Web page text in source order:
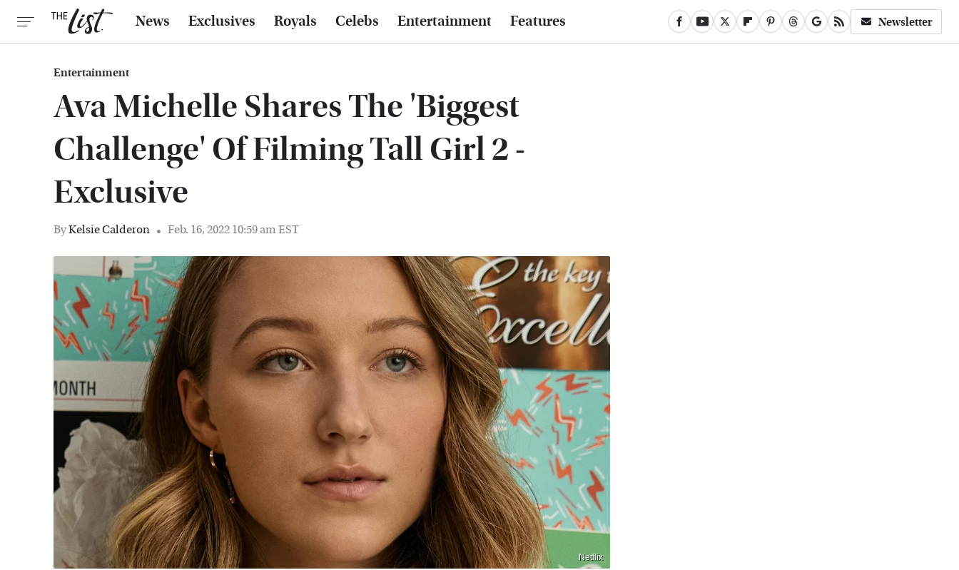
News Exclusives Royals Celebs Entertainment Features Newsletter
Entertainment
Ava Michelle Shares The 'Biggest
Challenge' Of Filming Tall Girl 2 -
Exclusive
ByKelsie Calderon Feb. 16, 2022 10:59 am EST
Netflix